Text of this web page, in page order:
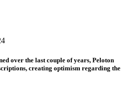
over the last couple of years, Peloton
creating optimism regarding the